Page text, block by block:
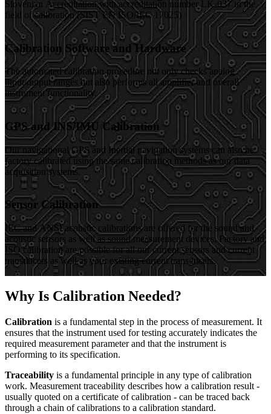
Slovenian Accreditation with accreditation number LK-037 in the
field of calibration (SIST EN ISO/IEC 17025)
Calibration Software and Hardware
The automated calibration procedure not only checks analog
input/output ranges but also performs all amplifier and overall
instrument functionality.
GPS and INS/IMU Calibration
Our navigational GPS and Inertial navigation systems can also be
factory calibrated using the same calibration methods as our data
acquisition systems.
Sensor Calibration
IEC and ANSI acoustic calibrations are offered for the sound and
acoustic sensors as well as sound measurement devices. Factory and
ISO calibration are possible for all our current sensors and current
transducers as well as your existing current transducers.
Why Is Calibration Needed?
Calibration is a fundamental step in the process of measurement. It
ensures that the instrument used for testing accurately indicates the
required measurement parameter and that the instrument is
performing to its specification.
Traceability is a fundamental principle in any type of calibration
work. Measurement traceability describes how a calibration result -
usually quoted on a certificate of calibration - can be traced back
through a chain of calibrations to a calibration standard.